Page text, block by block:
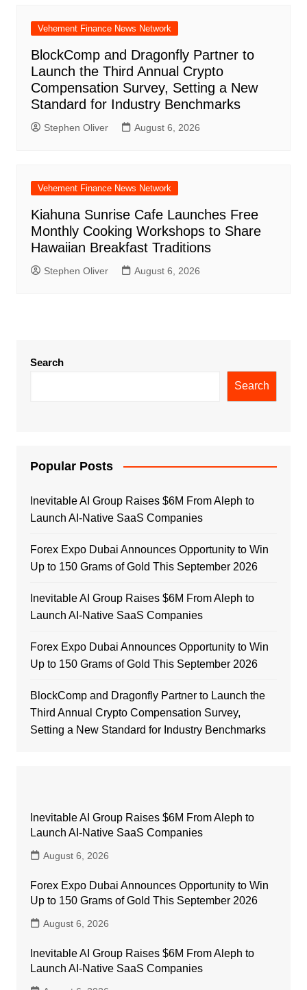
Vehement Finance News Network
BlockComp and Dragonfly Partner to
Launch the Third Annual Crypto
Compensation Survey, Setting a New
Standard for Industry Benchmarks
Stephen Oliver August 6, 2026
Vehement Finance News Network
Kiahuna Sunrise Cafe Launches Free
Monthly Cooking Workshops to Share
Hawaiian Breakfast Traditions
Stephen Oliver August 6, 2026
Search
Search
Popular Posts
Inevitable AI Group Raises $6M From Aleph to
Launch AI-Native SaaS Companies
Forex Expo Dubai Announces Opportunity to Win
Up to 150 Grams of Gold This September 2026
Inevitable AI Group Raises $6M From Aleph to
Launch AI-Native SaaS Companies
Forex Expo Dubai Announces Opportunity to Win
Up to 150 Grams of Gold This September 2026
BlockComp and Dragonfly Partner to Launch the
Third Annual Crypto Compensation Survey,
Setting a New Standard for Industry Benchmarks
Inevitable AI Group Raises $6M From Aleph to
Launch AI-Native SaaS Companies
August 6, 2026
Forex Expo Dubai Announces Opportunity to Win
Up to 150 Grams of Gold This September 2026
August 6, 2026
Inevitable AI Group Raises $6M From Aleph to
Launch AI-Native SaaS Companies